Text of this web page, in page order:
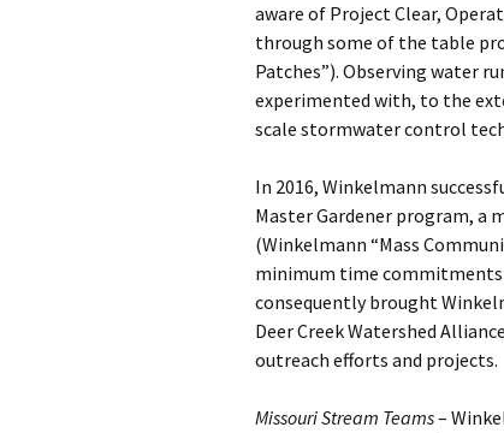
aware of Project Clear,
through some of the table
Patches”). Observing water
experimented with, to the
scale stormwater control
In 2016, Winkelmann
Master Gardener program, a
(Winkelmann “Mass
minimum time commitments
consequently brought
Deer Creek Watershed
outreach efforts and projects.
Missouri Stream Teams–